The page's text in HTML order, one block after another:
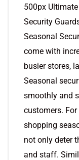
500px
Security
Seasonal
come with
busier stores,
Seasonal
smoothly and
customers.
shopping
not only deter
and staff.